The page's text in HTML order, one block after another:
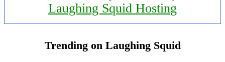
Laughing Squid Hosting
Trending on Laughing Squid